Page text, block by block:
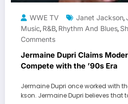
WWE TV Janet Jackson,
Music, R&b, Rhythm And Blues,
Comments
Jermaine Dupri Claims
Compete with the ’90s Era
Jermaine Dupri once worked with
kson. Jermaine Dupri believes that